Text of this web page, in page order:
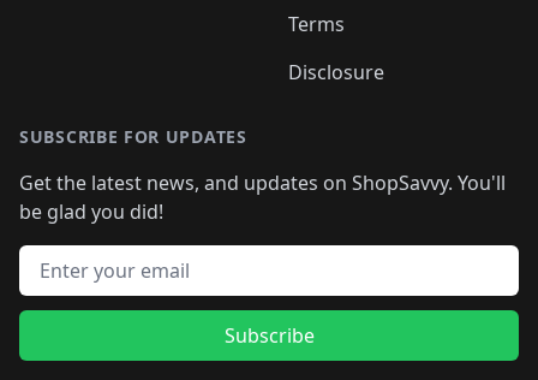
Terms
Disclosure
SUBSCRIBE FOR UPDATES
Get the latest news, and updates on ShopSavvy. You'll
be glad you did!
Email address
Subscribe